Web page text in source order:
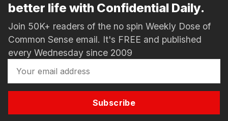
better life with Confidential Daily.
Join 50K+ readers of the no spin Weekly Dose of
Common Sense email. It's FREE and published
every Wednesday since 2009
Subscribe